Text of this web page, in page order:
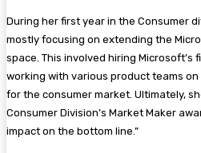
During her first year in the Consumer
mostly focusing on extending the
space. This involved hiring Microsoft’s
working with various product teams
for the consumer market. Ultimately,
Consumer Division’s Market Maker
impact on the bottom line.”